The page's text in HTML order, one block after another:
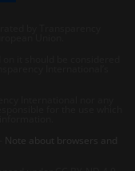
Note about browsers and